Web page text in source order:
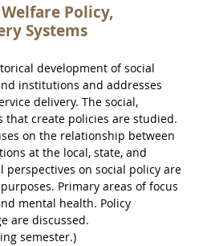
Welfare Policy,
Systems
development of social
institutions and addresses
delivery. The social,
that create policies are studied.
on the relationship between
at the local, state, and
on social policy are
Primary areas of focus
mental health. Policy
are discussed.
semester.)